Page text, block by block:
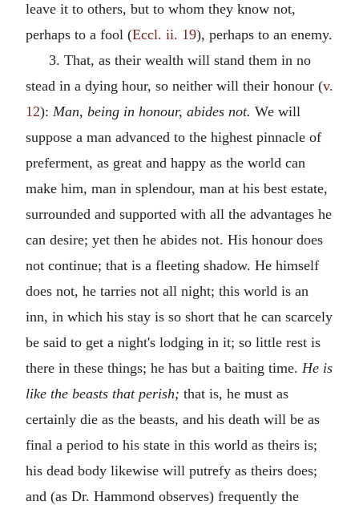
leave it to others, but to whom they know not,
perhaps to a fool (Eccl. ii. 19), perhaps to an enemy.
3. That, as their wealth will stand them in no
stead in a dying hour, so neither will their honour (v.
12): Man, being in honour, abides not. We will
suppose a man advanced to the highest pinnacle of
preferment, as great and happy as the world can
make him, man in splendour, man at his best estate,
surrounded and supported with all the advantages he
can desire; yet then he abides not. His honour does
not continue; that is a fleeting shadow. He himself
does not, he tarries not all night; this world is an
inn, in which his stay is so short that he can scarcely
be said to get a night's lodging in it; so little rest is
there in these things; he has but a baiting time. He is
like the beasts that perish; that is, he must as
certainly die as the beasts, and his death will be as
final a period to his state in this world as theirs is;
his dead body likewise will putrefy as theirs does;
and (as Dr. Hammond observes) frequently the